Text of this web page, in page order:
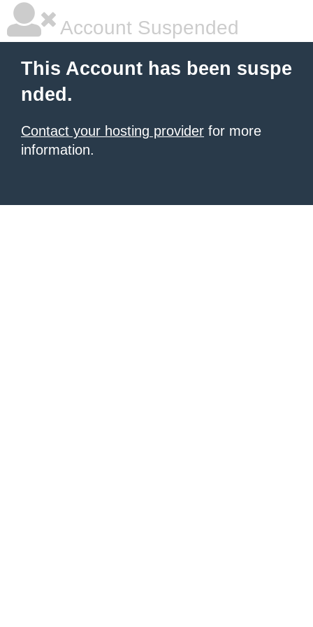
Account Suspended
This Account has been suspe
nded.
Contact your hosting provider for more
information.